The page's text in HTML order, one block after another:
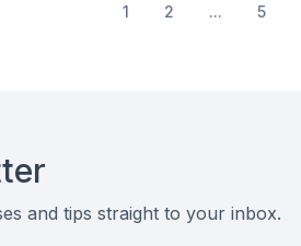
1 2 ... 5
and tips straight to your inbox.